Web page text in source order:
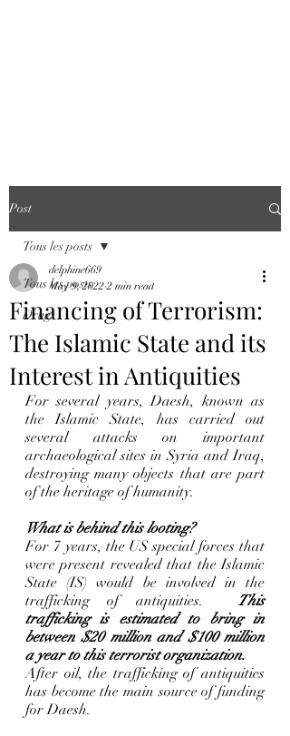
Post
Tous les posts
Drugs
Tous les posts
Financing of Terrorism:
The Islamic State and its
Interest in Antiquities
delphine669
May 9, 2022 2 min read
For several years, Daesh, known as
the Islamic State, has carried out
several attacks on important
archaeological sites in Syria and Iraq,
destroying many objects that are part
of the heritage of humanity.
What is behind this looting?
For 7 years, the US special forces that
were present revealed that the Islamic
State (IS) would be involved in the
trafficking of antiquities. This
trafficking is estimated to bring in
between $20 million and $100 million
a year to this terrorist organization.
After oil, the trafficking of antiquities
has become the main source of funding
for Daesh.